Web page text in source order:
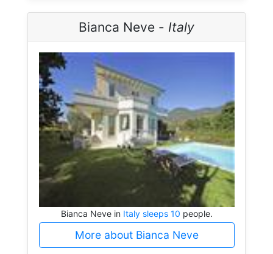
Bianca Neve - Italy
Bianca Neve in Italy sleeps 10 people.
More about Bianca Neve